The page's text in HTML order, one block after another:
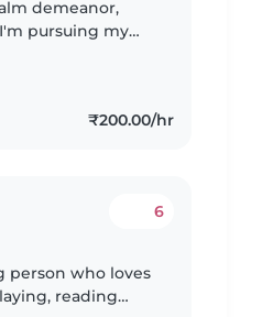
demeanor,
pursuing my
₹200.00/hr
6
person who loves
reading